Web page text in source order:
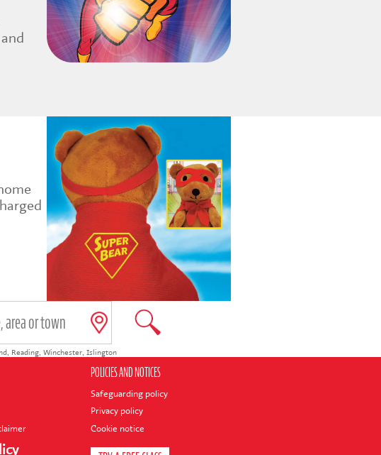
, Reading, Winchester, Islington
POLICIES AND NOTICES
Safeguarding policy
Privacy policy
Cookie notice